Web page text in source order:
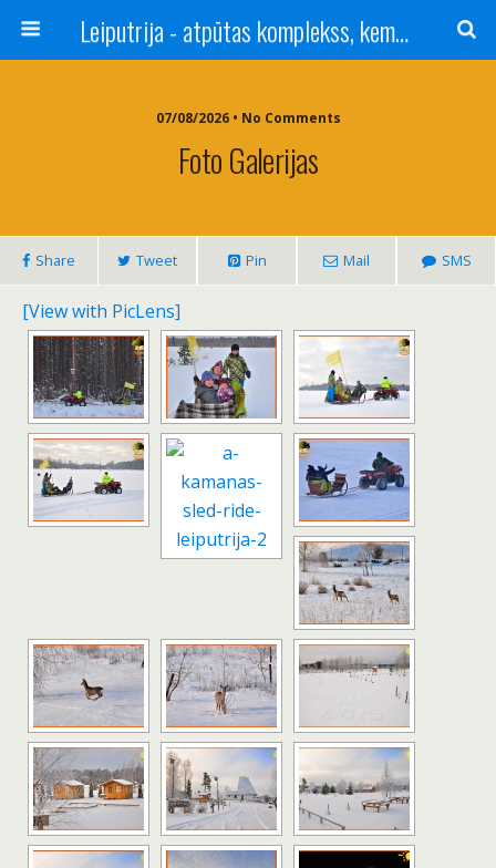
Leiputrija - atpūtas komplekss, kempings, viesu nams pie Rīgas / Camping, caravan site, bed and breakfast near Riga / Camping, caravanas, bungalows Letonia / Campingplatz, Caravanpark, Zimmer in Lettland / Kемпинг и гостевой дом к Риги
07/08/2026 • No Comments
Foto Galerijas
Share Tweet Pin Mail SMS
[View with PicLens]